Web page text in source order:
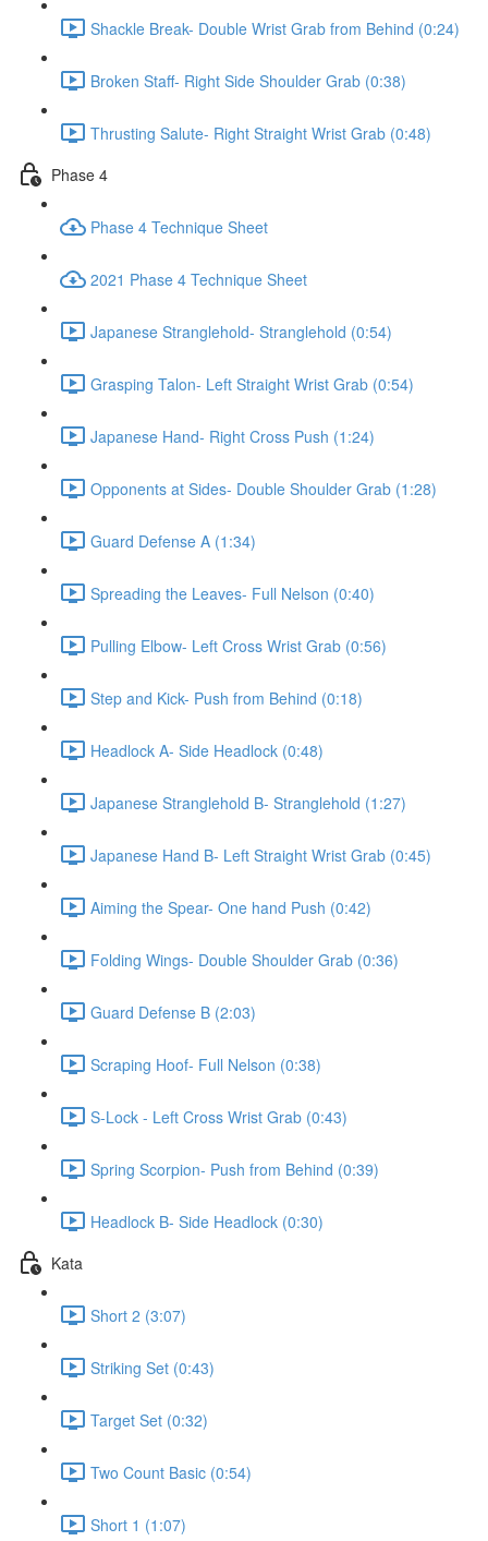
Shackle Break- Double Wrist Grab from Behind (0:24)
Broken Staff- Right Side Shoulder Grab (0:38)
Thrusting Salute- Right Straight Wrist Grab (0:48)
Phase 4
Phase 4 Technique Sheet
2021 Phase 4 Technique Sheet
Japanese Stranglehold- Stranglehold (0:54)
Grasping Talon- Left Straight Wrist Grab (0:54)
Japanese Hand- Right Cross Push (1:24)
Opponents at Sides- Double Shoulder Grab (1:28)
Guard Defense A (1:34)
Spreading the Leaves- Full Nelson (0:40)
Pulling Elbow- Left Cross Wrist Grab (0:56)
Step and Kick- Push from Behind (0:18)
Headlock A- Side Headlock (0:48)
Japanese Stranglehold B- Stranglehold (1:27)
Japanese Hand B- Left Straight Wrist Grab (0:45)
Aiming the Spear- One hand Push (0:42)
Folding Wings- Double Shoulder Grab (0:36)
Guard Defense B (2:03)
Scraping Hoof- Full Nelson (0:38)
S-Lock - Left Cross Wrist Grab (0:43)
Spring Scorpion- Push from Behind (0:39)
Headlock B- Side Headlock (0:30)
Kata
Short 2 (3:07)
Striking Set (0:43)
Target Set (0:32)
Two Count Basic (0:54)
Short 1 (1:07)